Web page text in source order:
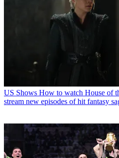
US Shows How to watch House of
stream new episodes of hit fantasy